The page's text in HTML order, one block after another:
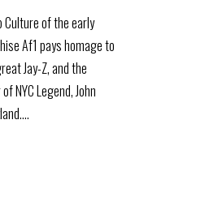
Culture of the early
Af1 pays homage to
Jay-Z, and the
NYC Legend, John